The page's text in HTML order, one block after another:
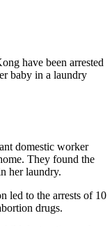
have been arrested
baby in a laundry
domestic worker
They found the
her laundry.
led to the arrests of 10
drugs.